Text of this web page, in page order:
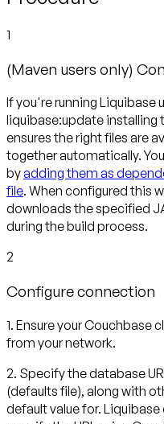
1
(Maven users only)
If you're running Liquibase
liquibase:update installing
ensures the right files are
together automatically.
byadding them as
file. When configured this
downloads the specified
during the build process.
2
Configure connection
1. Ensure your Couchbase
from your network.
2. Specify the database
(defaults file), along with
default value for. Liquibase